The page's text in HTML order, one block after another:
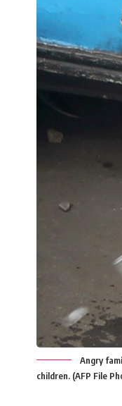
Angry
children. (AFP File